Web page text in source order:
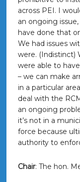
across PEI. I
an ongoing
have done that
We had issues
were. (Indistinct)
were able to
– we can make
in a particular
deal with the
an ongoing
it’s not in a
force because
authority to
Chair: The hon.